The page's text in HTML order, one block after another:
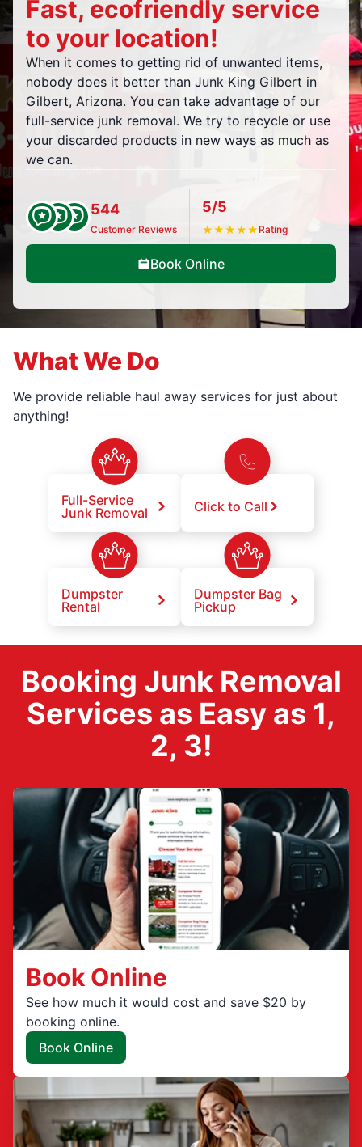
Fast, ecofriendly service
to your location!
When it comes to getting rid of unwanted items,
nobody does it better than Junk King Gilbert in
Gilbert, Arizona. You can take advantage of our
full-service junk removal. We try to recycle or use
your discarded products in new ways as much as
we can.
544
Customer Reviews
5/5
★★★★★ Rating
Book Online
What We Do
We provide reliable haul away services for just about
anything!
Full-Service
Junk Removal
Click to Call
Dumpster
Rental
Dumpster Bag
Pickup
Booking Junk Removal
Services as Easy as 1,
2, 3!
Book Online
See how much it would cost and save $20 by
booking online.
Book Online